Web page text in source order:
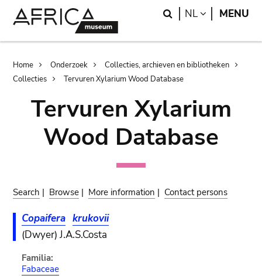
Search
NL LANGUAGE
MENU
Breadcrumb
Home Onderzoek
Collecties, archieven en bibliotheken
Collecties
Tervuren Xylarium Wood Database
Tervuren Xylarium
Wood Database
Search | Browse | More information | Contact persons
Copaifera krukovii
(Dwyer) J.A.S.Costa
Familia:
Fabaceae